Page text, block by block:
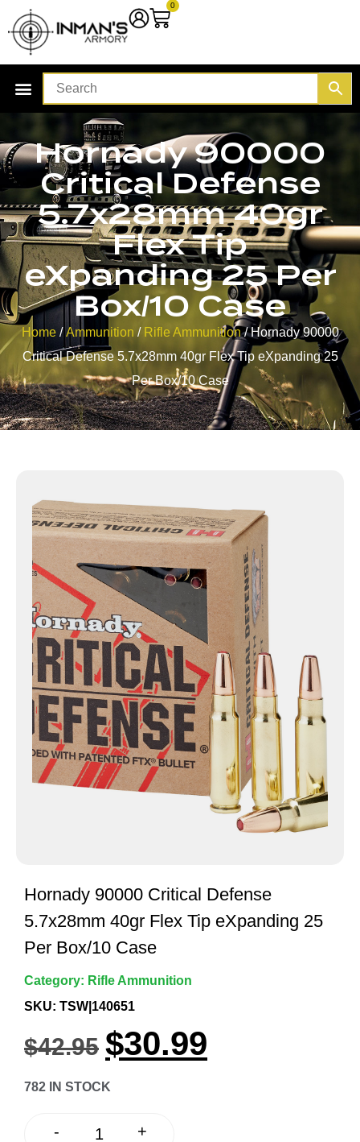
0
Hornady 90000
Critical Defense
5.7x28mm 40gr
Flex Tip
eXpanding 25 Per
Box/10 Case
Home/Ammunition / Rifle Ammunition/ Hornady 90000
Critical Defense 5.7x28mm 40gr Flex Tip eXpanding 25
Per Box/10 Case
Hornady 90000 Critical Defense
5.7x28mm 40gr Flex Tip eXpanding 25
Per Box/10 Case
Category: Rifle Ammunition
SKU: TSW|140651
$42.95 $30.99
782 IN STOCK
- +